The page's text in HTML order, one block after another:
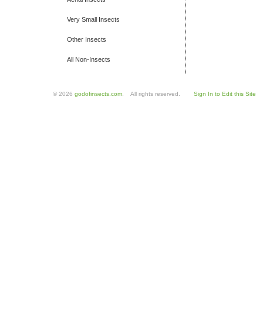
Very Small Insects
Other Insects
All Non-Insects
© 2026 godofinsects.com . All rights reserved. Sign In to Edit this Site